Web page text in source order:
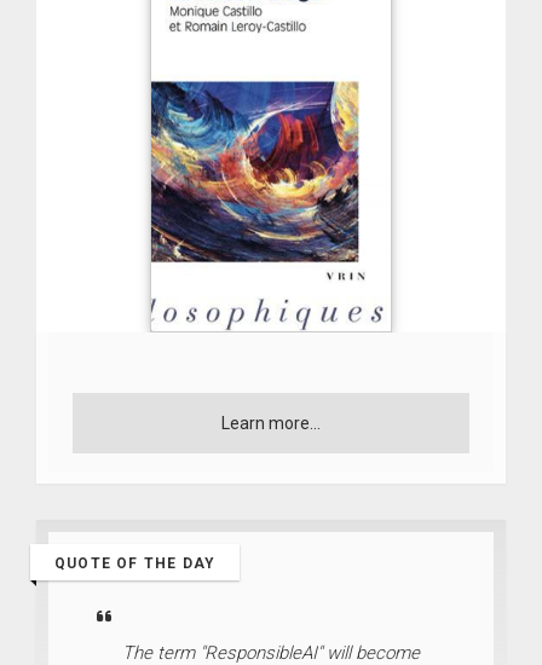
Learn more...
QUOTE OF THE DAY
The term "ResponsibleAI" will become